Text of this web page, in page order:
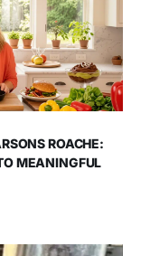
ROACHE:
MEANINGFUL